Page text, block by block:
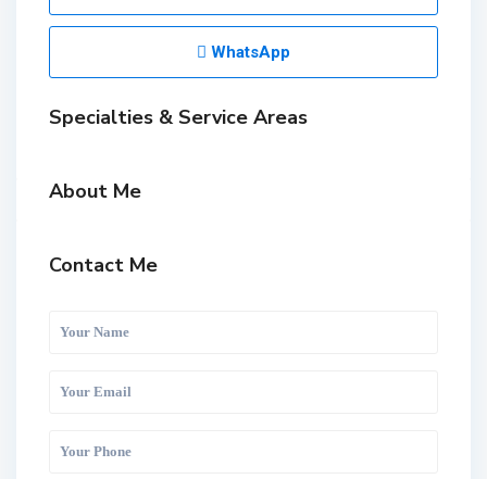
WhatsApp
Specialties & Service Areas
About Me
Contact Me